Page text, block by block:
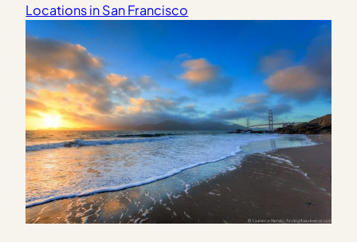
Locations in San Francisco